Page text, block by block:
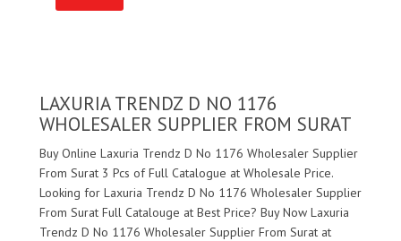
LAXURIA TRENDZ D NO 1176
WHOLESALER SUPPLIER FROM SURAT
Buy Online Laxuria Trendz D No 1176 Wholesaler Supplier
From Surat 3 Pcs of Full Catalogue at Wholesale Price.
Looking for Laxuria Trendz D No 1176 Wholesaler Supplier
From Surat Full Catalouge at Best Price? Buy Now Laxuria
Trendz D No 1176 Wholesaler Supplier From Surat at